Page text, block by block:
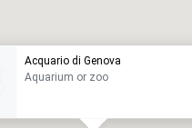
Acquario di Genova
Aquarium or zoo